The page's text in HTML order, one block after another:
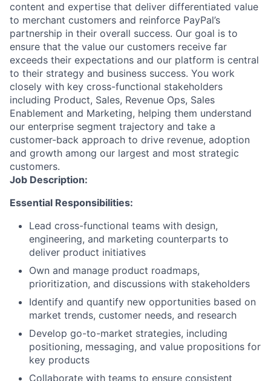
content and expertise that deliver differentiated value
to merchant customers and reinforce PayPal’s
partnership in their overall success. Our goal is to
ensure that the value our customers receive far
exceeds their expectations and our platform is central
to their strategy and business success. You work
closely with key cross-functional stakeholders
including Product, Sales, Revenue Ops, Sales
Enablement and Marketing, helping them understand
our enterprise segment trajectory and take a
customer-back approach to drive revenue, adoption
and growth among our largest and most strategic
customers.
Job Description:
Essential Responsibilities:
Lead cross-functional teams with design,
engineering, and marketing counterparts to
deliver product initiatives
Own and manage product roadmaps,
prioritization, and discussions with stakeholders
Identify and quantify new opportunities based on
market trends, customer needs, and research
Develop go-to-market strategies, including
positioning, messaging, and value propositions for
key products
Collaborate with teams to ensure consistent